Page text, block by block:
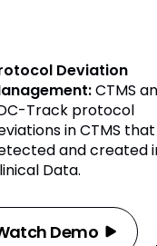
Deviation
CTMS
Track protocol
in CTMS
and created
Data.
Demo